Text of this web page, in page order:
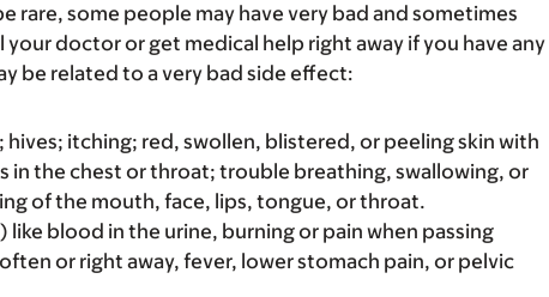
rare, some people may have very bad and sometimes
doctor or get medical help right away if you have any
be related to a very bad side effect:
hives; itching; red, swollen, blistered, or peeling skin with
in the chest or throat; trouble breathing, swallowing, or
of the mouth, face, lips, tongue, or throat.
blood in the urine, burning or pain when passing
or right away, fever, lower stomach pain, or pelvic